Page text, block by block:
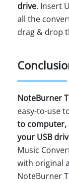
drive. Insert
all the
drag & drop
NoteBurner
easy-to-use
to computer,
your USB
Music
with original
NoteBurner